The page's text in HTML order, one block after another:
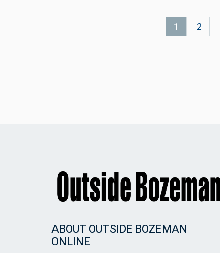
Current
1 Page
2
ABOUT OUTSIDE BOZEMAN
ONLINE